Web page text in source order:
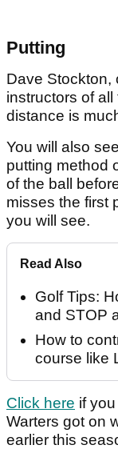
Putting
Dave Stockton,
instructors of
distance is
You will also
putting method
of the ball
misses the first
you will see.
Read Also
Golf Tips:
and STOP
How to
course like
Click here if
Warters got on
earlier this